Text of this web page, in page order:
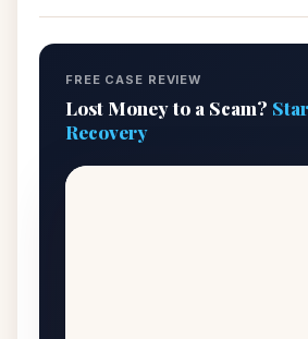
FREE CASE REVIEW
Lost Money to a Scam?
Recovery